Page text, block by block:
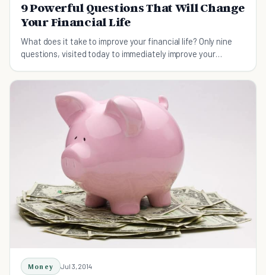
9 Powerful Questions That Will Change
Your Financial Life
What does it take to improve your financial life? Only nine
questions, visited today to immediately improve your
Money Jul 3, 2014